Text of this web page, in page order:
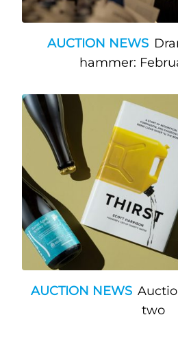
AUCTION NEWS
hammer:
AUCTION NEWS
two